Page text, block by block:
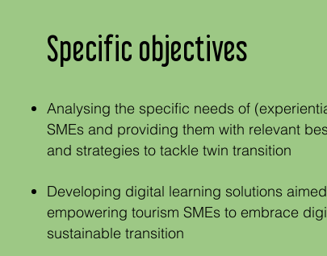
Specific objectives
Analysing the specific needs of
SMEs and providing them with relevant
and strategies to tackle twin transition
Developing digital learning solutions
empowering tourism SMEs to embrace
sustainable transition